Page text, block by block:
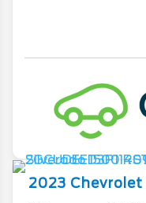
2023 Chevrolet